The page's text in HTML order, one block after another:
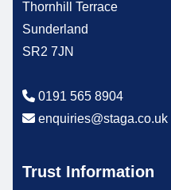
Thornhill Terrace
Sunderland
SR2 7JN
0191 565 8904
enquiries@staga.co.uk
Trust Information